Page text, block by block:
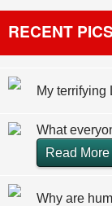
RECENT PICS
My terrifying
What
Read More
Why are